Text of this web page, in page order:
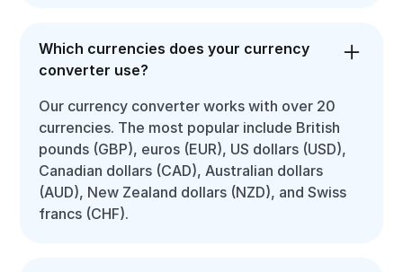
Which currencies does your currency
converter use?
Our currency converter works with over 20
currencies. The most popular include British
pounds (GBP), euros (EUR), US dollars (USD),
Canadian dollars (CAD), Australian dollars
(AUD), New Zealand dollars (NZD), and Swiss
francs (CHF).